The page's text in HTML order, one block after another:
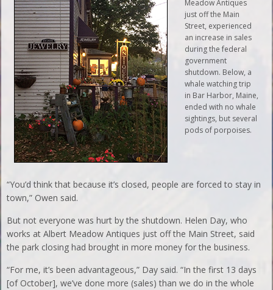
Meadow Antiques
just off the Main
Street, experienced
an increase in sales
during the federal
government
shutdown. Below, a
whale watching trip
in Bar Harbor, Maine,
ended with no whale
sightings, but several
pods of porpoises.
“You’d think that because it’s closed, people are forced to stay in
town,” Owen said.
But not everyone was hurt by the shutdown. Helen Day, who
works at Albert Meadow Antiques just off the Main Street, said
the park closing had brought in more money for the business.
“For me, it’s been advantageous,” Day said. “In the first 13 days
[of October], we’ve done more (sales) than we do in the whole